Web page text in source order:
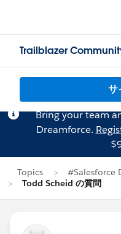
Trailblazer
サ
Bring your team
Dreamforce.
Topics
#Salesforce
Todd Scheid の質問